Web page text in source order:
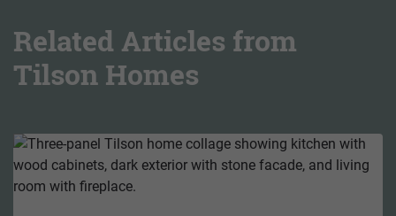
Related Articles from
Tilson Homes